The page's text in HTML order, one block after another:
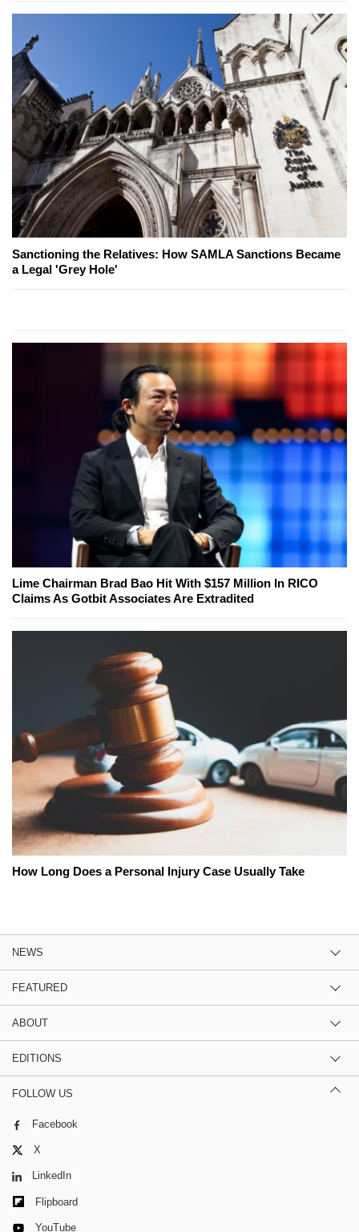
Sanctioning the Relatives: How SAMLA Sanctions Became
a Legal 'Grey Hole'
Lime Chairman Brad Bao Hit With $157 Million In RICO
Claims As Gotbit Associates Are Extradited
How Long Does a Personal Injury Case Usually Take
NEWS
FEATURED
ABOUT
EDITIONS
FOLLOW US
Facebook
X
LinkedIn
Flipboard
YouTube